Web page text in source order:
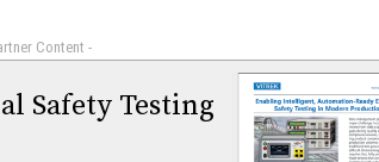
Content -
Safety Testing